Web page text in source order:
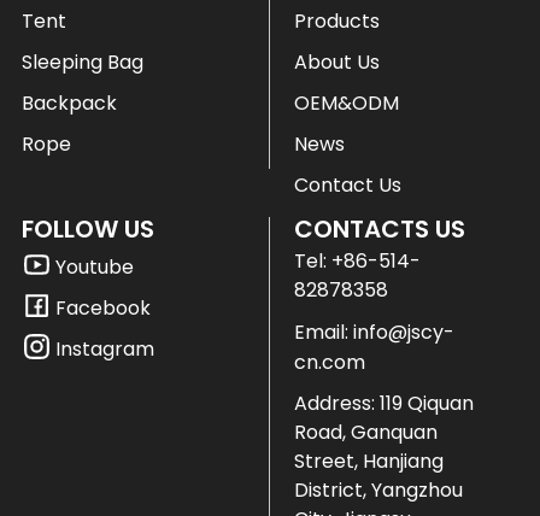
Tent
Sleeping Bag
Backpack
Rope
Products
About Us
OEM&ODM
News
Contact Us
FOLLOW US
Youtube
Facebook
Instagram
CONTACTS US
Tel: +86-514-
82878358
Email: info@jscy-
cn.com
Address: 119 Qiquan
Road, Ganquan
Street, Hanjiang
District, Yangzhou